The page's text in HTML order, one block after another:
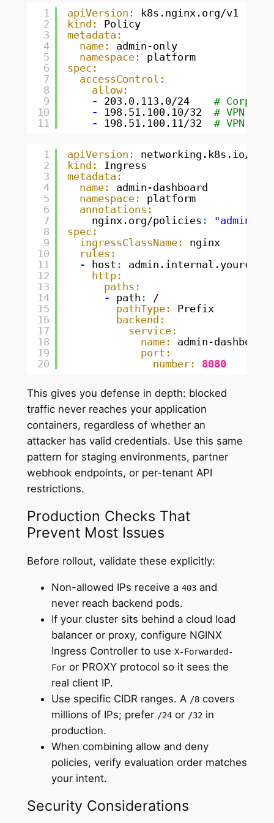
1
2
3
4
5
6
7
8
9
10
11
apiVersion:
k8s.nginx.org/v1
kind:
Policy
metadata:
name:
admin-only
namespace:
platform
spec:
accessControl:
allow:
-
203.0.113.0/24 #
-
198.51.100.10/32 # VPN
-
198.51.100.11/32 # VPN
1
2
3
4
5
6
7
8
9
10
11
12
13
14
15
16
17
18
19
20
apiVersion:
networking.k8s.io/v1
kind:
Ingress
metadata:
name:
admin-dashboard
namespace:
platform
annotations:
nginx.org/policies :
"admin-
spec:
ingressClassName:
nginx
rules:
-
host :
http:
paths:
-
path :
/
pathType:
Prefix
backend:
service:
name:
admin-
port:
number:
8080
This gives you defense in depth: blocked
traffic never reaches your application
containers, regardless of whether an
attacker has valid credentials. Use this same
pattern for staging environments, partner
webhook endpoints, or per-tenant API
restrictions.
Production Checks That
Prevent Most Issues
Before rollout, validate these explicitly:
Non-allowed IPs receive a 403and
never reach backend pods.
If your cluster sits behind a cloud load
balancer or proxy, configure NGINX
Ingress Controller to use X-Forwarded-
Foror PROXY protocol so it sees the
real client IP.
Use specific CIDR ranges. A /8covers
millions of IPs; prefer /24or /32in
production.
When combining allow and deny
policies, verify evaluation order matches
your intent.
Security Considerations